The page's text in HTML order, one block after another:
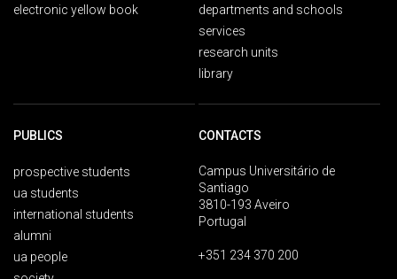
electronic yellow book
departments and schools
services
research units
library
PUBLICS
prospective students
ua students
international students
alumni
ua people
CONTACTS
Campus Universitário de
Santiago
3810-193 Aveiro
Portugal
+351 234 370 200